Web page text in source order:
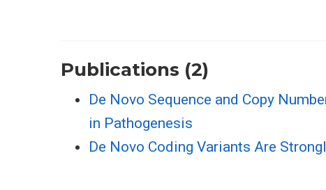
Publications (2)
De Novo Sequence and Copy
in Pathogenesis
De Novo Coding Variants Are